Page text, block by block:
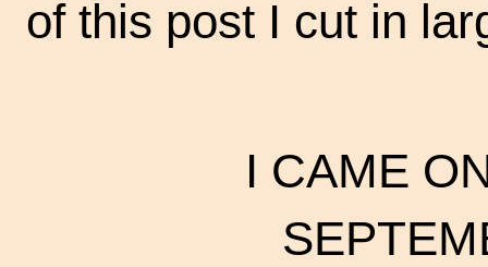
of this post I cut in
I CAME